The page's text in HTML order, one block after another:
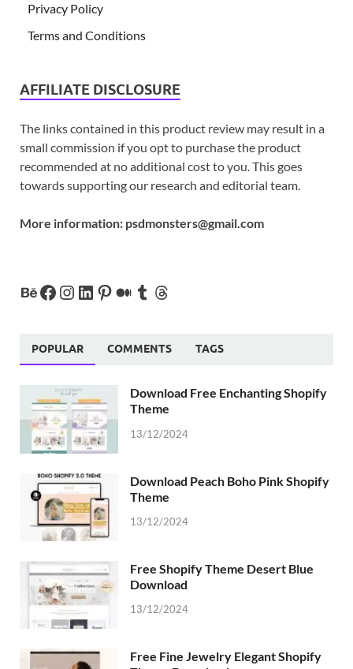
Privacy Policy
Terms and Conditions
AFFILIATE DISCLOSURE
The links contained in this product review may result in a
small commission if you opt to purchase the product
recommended at no additional cost to you. This goes
towards supporting our research and editorial team.
More information: psdmonsters@gmail.com
POPULAR COMMENTS TAGS
Download Free Enchanting Shopify
Theme
13/12/2024
Download Peach Boho Pink Shopify
Theme
13/12/2024
Free Shopify Theme Desert Blue
Download
13/12/2024
Free Fine Jewelry Elegant Shopify